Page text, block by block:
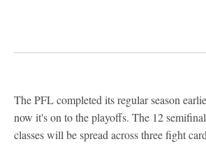
The PFL completed its regular season
now it's on to the playoffs. The 12
classes will be spread across three fight